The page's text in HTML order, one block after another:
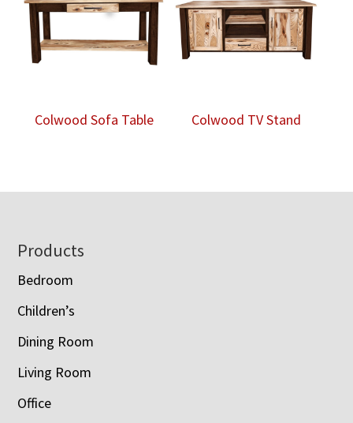
Colwood Sofa Table Colwood TV Stand
Footer
Products
Bedroom
Children’s
Dining Room
Living Room
Office